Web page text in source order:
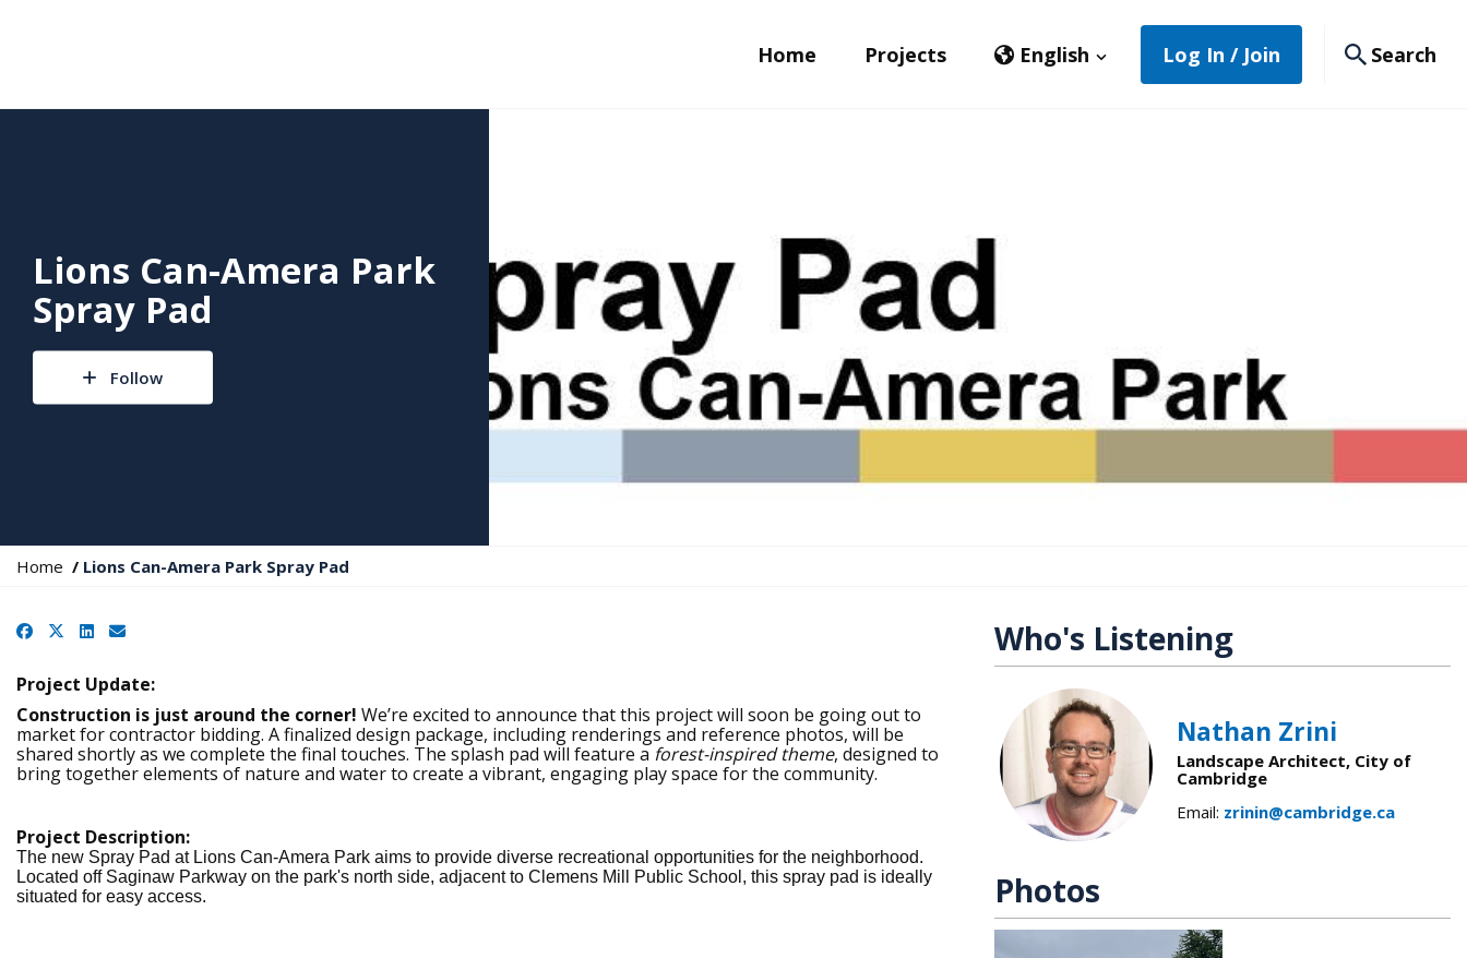
Home Projects English Log In / Join Search
Lions Can-Amera Park
Spray Pad
Follow
Y
a
e
h
e
r
e
Home Lions Can-Amera Park Spray Pad
FacebookLinkedIn
Email
Project Update:
Construction is just around the corner! We’re excited to announce that this project will soon be going out to
market for contractor bidding. A finalized design package, including renderings and reference photos, will be
shared shortly as we complete the final touches. The splash pad will feature a forest-inspired theme, designed to
bring together elements of nature and water to create a vibrant, engaging play space for the community.
Project Description:
The new Spray Pad at Lions Can-Amera Park aims to provide diverse recreational opportunities for the neighborhood.
Located off Saginaw Parkway on the park's north side, adjacent to Clemens Mill Public School, this spray pad is ideally
situated for easy access.
Who's Listening
Nathan Zrini
Landscape Architect, City of
Cambridge
Email: zrinin@cambridge.ca
Photos